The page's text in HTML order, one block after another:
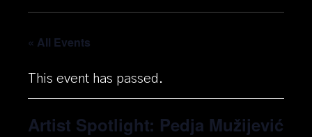
« All Events
This event has passed.
Artist Spotlight: Pedja Mužijević